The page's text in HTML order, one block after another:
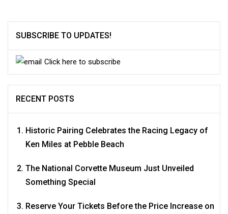
SUBSCRIBE TO UPDATES!
Click here to subscribe
RECENT POSTS
Historic Pairing Celebrates the Racing Legacy of
Ken Miles at Pebble Beach
The National Corvette Museum Just Unveiled
Something Special
Reserve Your Tickets Before the Price Increase on